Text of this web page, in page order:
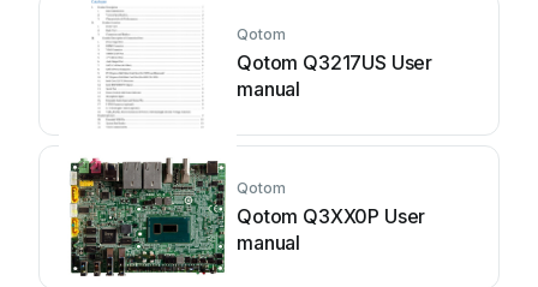
Qotom
Qotom Q3217US User
manual
Qotom
Qotom Q3XX0P User
manual